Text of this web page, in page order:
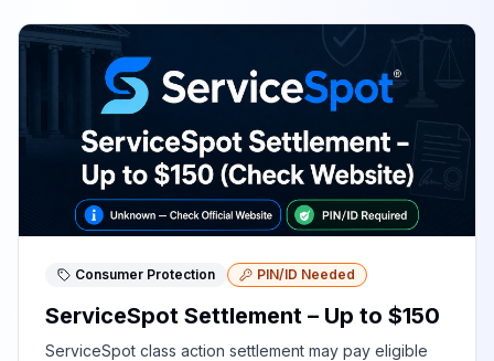
Consumer Protection PIN/ID Needed
ServiceSpot Settlement – Up to $150
ServiceSpot class action settlement may pay eligible